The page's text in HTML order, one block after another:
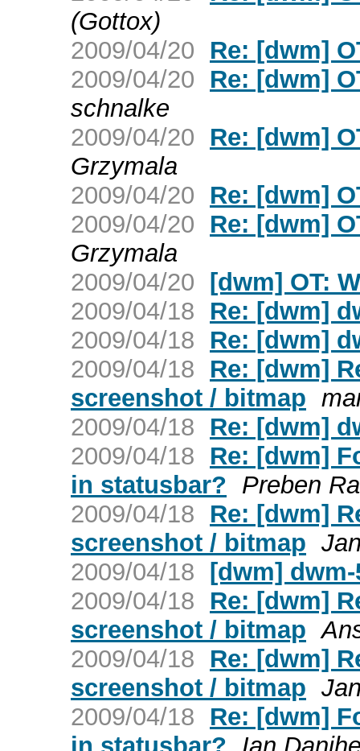
(Gottox)
2009/04/20
Re: [dwm]
2009/04/20
Re: [dwm]
schnalke
2009/04/20
Re: [dwm]
Grzymala
2009/04/20
Re: [dwm]
2009/04/20
Re: [dwm]
Grzymala
2009/04/20 [dwm] OT:
2009/04/18
Re: [dwm]
2009/04/18
Re: [dwm]
2009/04/18
Re: [dwm]
screenshot / bitmap
2009/04/18
Re: [dwm]
2009/04/18
Re: [dwm]
in statusbar? Preben
2009/04/18
Re: [dwm]
screenshot / bitmap
2009/04/18 [dwm]
2009/04/18
Re: [dwm]
screenshot / bitmap
2009/04/18
Re: [dwm]
screenshot / bitmap
2009/04/18
Re: [dwm]